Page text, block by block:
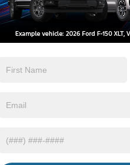
Eligible Benefits